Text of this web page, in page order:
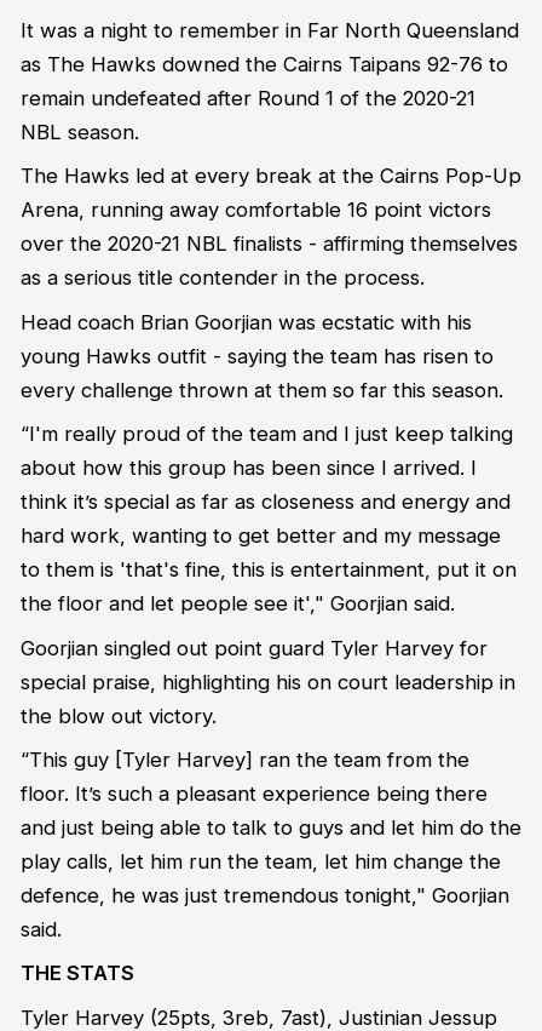
It was a night to remember in Far North Queensland
as The Hawks downed the Cairns Taipans 92-76 to
remain undefeated after Round 1 of the 2020-21
NBL season.
The Hawks led at every break at the Cairns Pop-Up
Arena, running away comfortable 16 point victors
over the 2020-21 NBL finalists - affirming themselves
as a serious title contender in the process.
Head coach Brian Goorjian was ecstatic with his
young Hawks outfit - saying the team has risen to
every challenge thrown at them so far this season.
“I'm really proud of the team and I just keep talking
about how this group has been since I arrived. I
think it’s special as far as closeness and energy and
hard work, wanting to get better and my message
to them is 'that's fine, this is entertainment, put it on
the floor and let people see it'," Goorjian said.
Goorjian singled out point guard Tyler Harvey for
special praise, highlighting his on court leadership in
the blow out victory.
“This guy [Tyler Harvey] ran the team from the
floor. It’s such a pleasant experience being there
and just being able to talk to guys and let him do the
play calls, let him run the team, let him change the
defence, he was just tremendous tonight," Goorjian
said.
THE STATS
Tyler Harvey (25pts, 3reb, 7ast), Justinian Jessup